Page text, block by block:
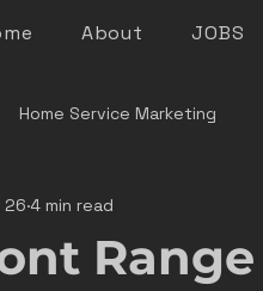
About JOBS
Home Service Marketing
denver home service
26 4 min read